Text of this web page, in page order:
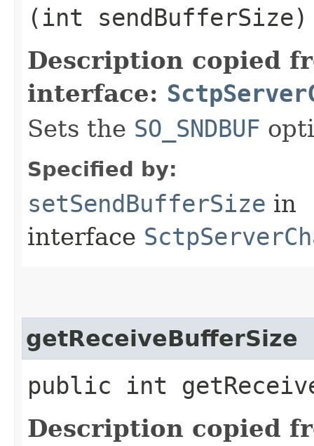
(int sendBufferSize)
Description copied
interface:
Sets the SO_SNDBUF
Specified by:
setSendBufferSize in
interface
getReceiveBufferSize
public int
Description copied